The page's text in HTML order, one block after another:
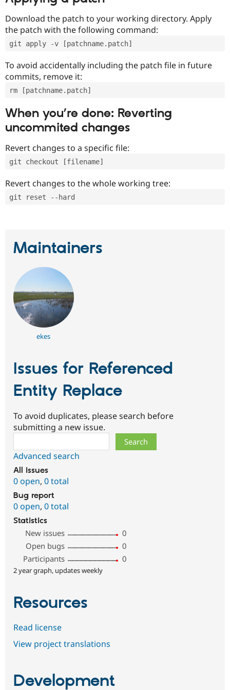
Download the patch to your working directory. Apply
the patch with the following command:
git apply -v [patchname.patch]
To avoid accidentally including the patch file in future
commits, remove it:
rm [patchname.patch]
When you’re done: Reverting
uncommited changes
Revert changes to a specific file:
git checkout [filename]
Revert changes to the whole working tree:
git reset --hard
Maintainers
ekes
Issues for Referenced
Entity Replace
To avoid duplicates, please search before
submitting a new issue.
Advanced search
All issues
0 open, 0 total
Bug report
0 open, 0 total
Statistics
New issues
0
Open bugs
0
Participants
0
2 year graph, updates weekly
Resources
Read license
View project translations
Development